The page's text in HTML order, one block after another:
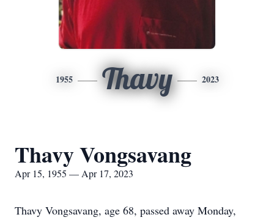
1955 Thavy 2023
Thavy Vongsavang
Apr 15, 1955 — Apr 17, 2023
Thavy Vongsavang, age 68, passed away Monday,